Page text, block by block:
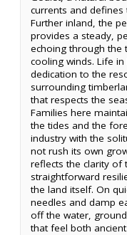
currents and
Further inland, the
provides a steady,
echoing through the
cooling winds. Life
dedication to the
surrounding
that respects the
Families here
the tides and the
industry with the
not rush its own
reflects the clarity of
straightforward
the land itself. On
needles and damp
off the water,
that feel both